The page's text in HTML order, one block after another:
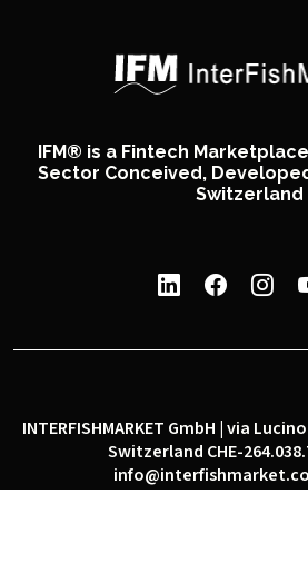
IFM® is a Fintech
Sector Conceived,
Switzerland
INTERFISHMARKET GmbH | via
Switzerland CHE-